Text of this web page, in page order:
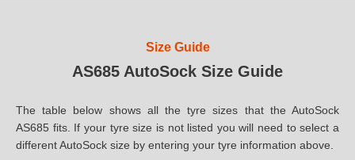
Size Guide
AS685 AutoSock Size Guide
The table below shows all the tyre sizes that the AutoSock
AS685 fits. If your tyre size is not listed you will need to select a
different AutoSock size by entering your tyre information above.